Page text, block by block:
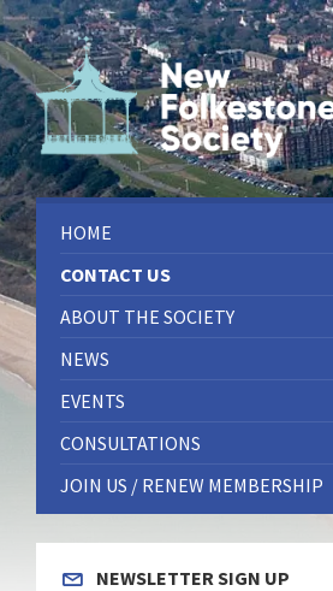
Skip
to
content
Skip
to
left
sidebar
Skip
to
footer
HOME
CONTACT US
ABOUT THE SOCIETY
NEWS
EVENTS
CONSULTATIONS
JOIN US / RENEW MEMBERSHIP
NEWSLETTER SIGN UP